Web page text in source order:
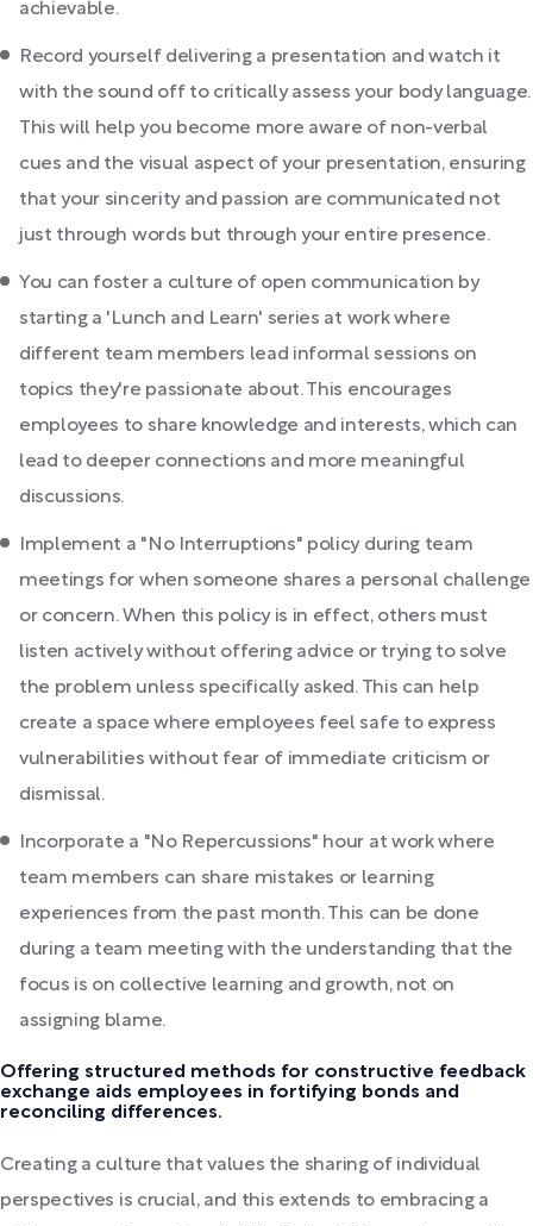
achievable.
Record yourself delivering a presentation and watch it
with the sound off to critically assess your body language.
This will help you become more aware of non-verbal
cues and the visual aspect of your presentation, ensuring
that your sincerity and passion are communicated not
just through words but through your entire presence.
You can foster a culture of open communication by
starting a 'Lunch and Learn' series at work where
different team members lead informal sessions on
topics they're passionate about. This encourages
employees to share knowledge and interests, which can
lead to deeper connections and more meaningful
discussions.
Implement a "No Interruptions" policy during team
meetings for when someone shares a personal challenge
or concern. When this policy is in effect, others must
listen actively without offering advice or trying to solve
the problem unless specifically asked. This can help
create a space where employees feel safe to express
vulnerabilities without fear of immediate criticism or
dismissal.
Incorporate a "No Repercussions" hour at work where
team members can share mistakes or learning
experiences from the past month. This can be done
during a team meeting with the understanding that the
focus is on collective learning and growth, not on
assigning blame.
Offering structured methods for constructive feedback
exchange aids employees in fortifying bonds and
reconciling differences.
Creating a culture that values the sharing of individual
perspectives is crucial, and this extends to embracing a